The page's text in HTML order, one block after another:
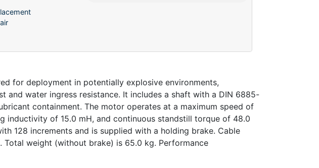
for deployment in potentially explosive environments,
and water ingress resistance. It includes a shaft with a DIN 6885-
containment. The motor operates at a maximum speed of
inductivity of 15.0 mH, and continuous standstill torque of 48.0
128 increments and is supplied with a holding brake. Cable
weight (without brake) is 65.0 kg. Performance